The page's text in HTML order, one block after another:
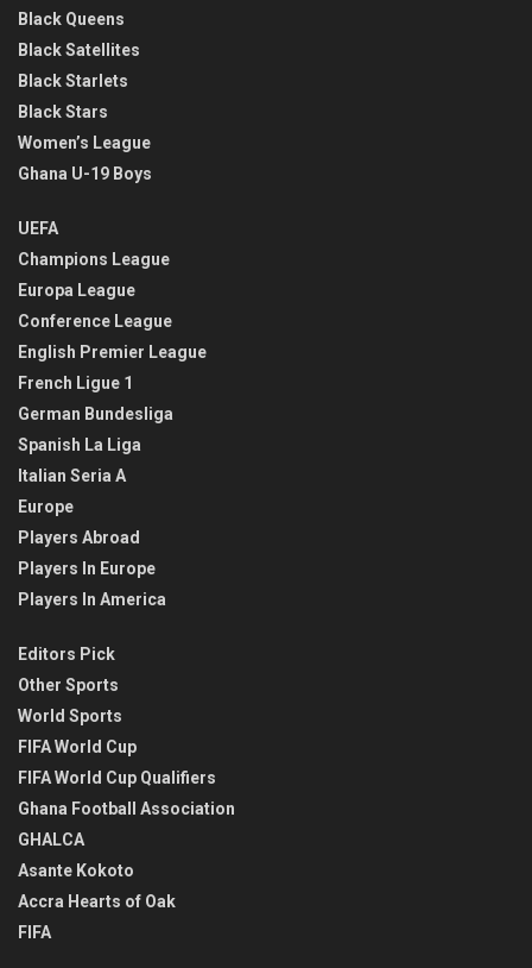
Black Queens
Black Satellites
Black Starlets
Black Stars
Women’s League
Ghana U-19 Boys
UEFA
Champions League
Europa League
Conference League
English Premier League
French Ligue 1
German Bundesliga
Spanish La Liga
Italian Seria A
Europe
Players Abroad
Players In Europe
Players In America
Editors Pick
Other Sports
World Sports
FIFA World Cup
FIFA World Cup Qualifiers
Ghana Football Association
GHALCA
Asante Kokoto
Accra Hearts of Oak
FIFA